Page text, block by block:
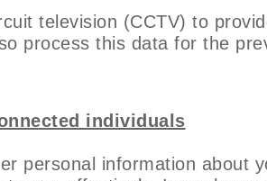
television (CCTV) to
process this data for the
individuals
personal information about